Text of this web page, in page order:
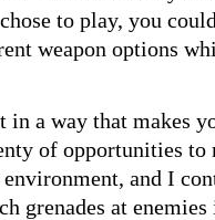
to play, you
weapon options
in a way that makes
of opportunities to
and I
grenades at